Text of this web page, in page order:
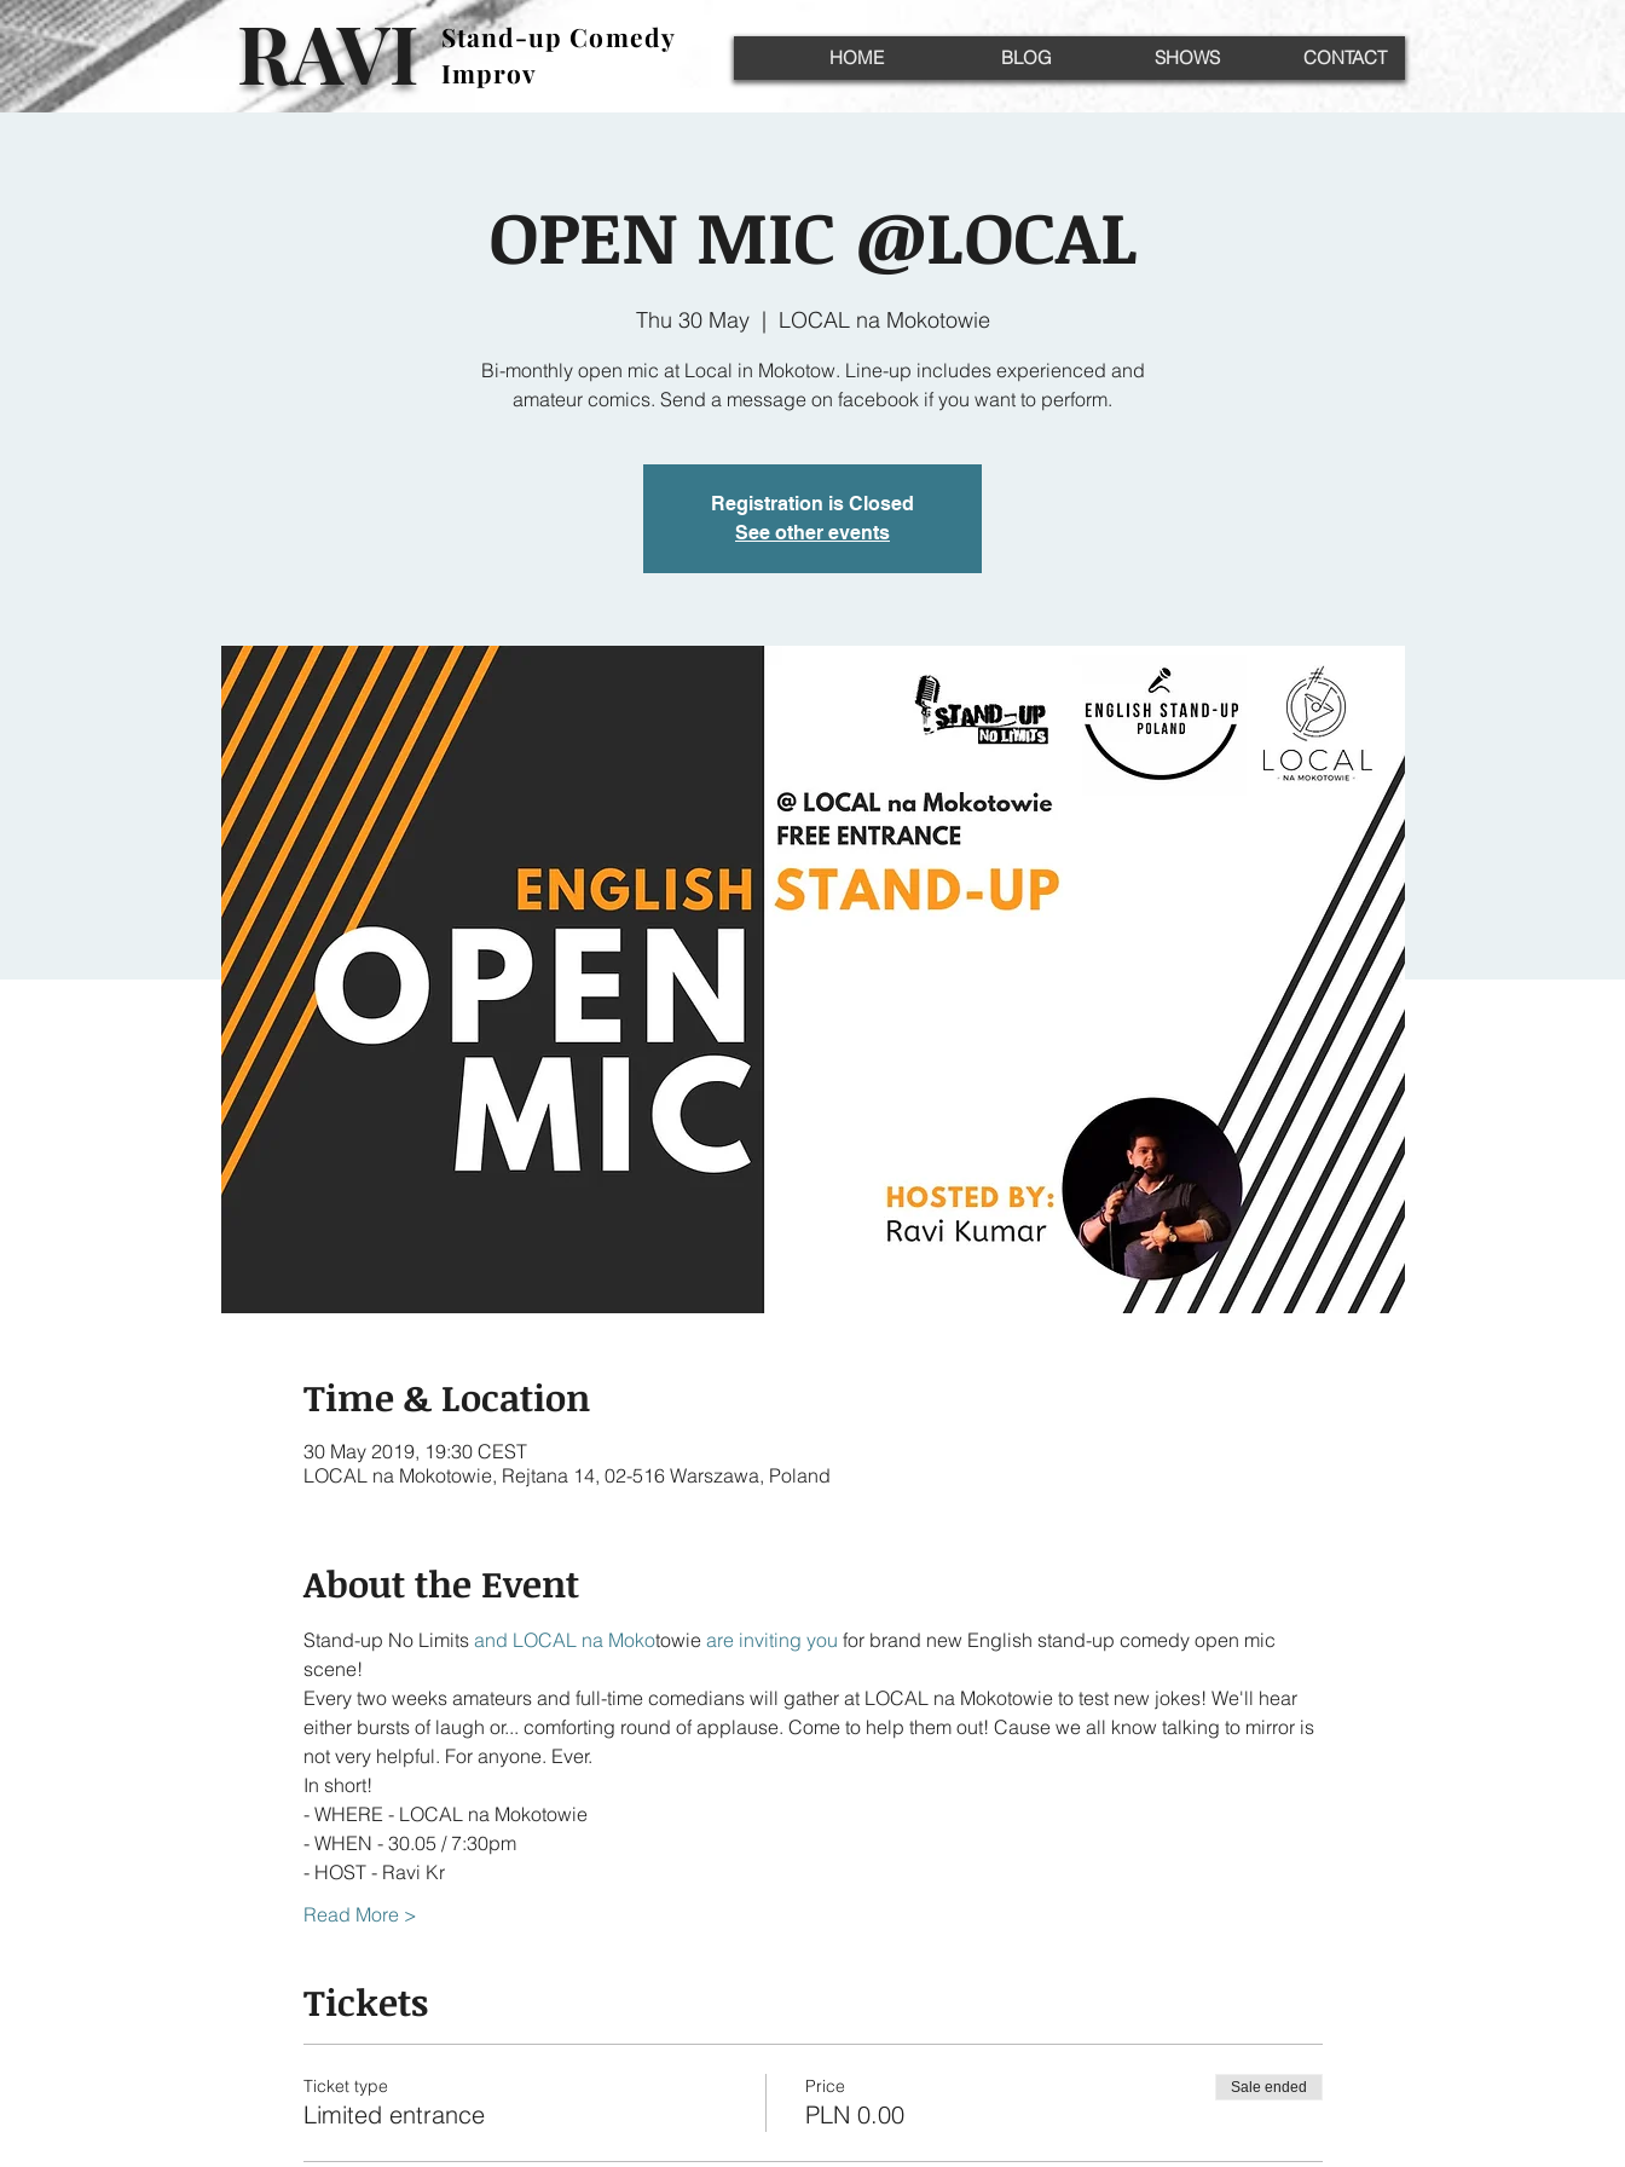
RAVI
Stand-up Comedy
Improv
Stand-up Comedy
Improv
OPEN MIC @LOCAL
Thu 30 May
  |
LOCAL na Mokotowie
Bi-monthly open mic at Local in Mokotow. Line-up includes experienced and
amateur comics. Send a message on facebook if you want to perform.
Registration is Closed
See other events
Time & Location
30 May 2019, 19:30 CEST
LOCAL na Mokotowie, Rejtana 14, 02-516 Warszawa, Poland
About the Event
Stand-up No Limits and LOCAL na Mokotowie are inviting you for brand new English stand-up comedy open mic
scene!
Every two weeks amateurs and full-time comedians will gather at LOCAL na Mokotowie to test new jokes! We'll hear
either bursts of laugh or... comforting round of applause. Come to help them out! Cause we all know talking to mirror is
- WHERE - LOCAL na Mokotowie
- WHEN - 30.05 / 7:30pm
- HOST - Ravi Kr
Read More >
Tickets
Ticket type
Limited entrance
Price
PLN 0.00
Sale ended
HOME BLOG SHOWS CONTACT